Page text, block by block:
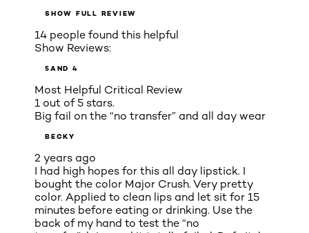
SHOW FULL REVIEW
14 people found this helpful
Show Reviews:
5AND 4
Most Helpful Critical Review
1 out of 5 stars.
Big fail on the “no transfer” and all day wear
BECKY
2 years ago
I had high hopes for this all day lipstick. I
bought the color Major Crush. Very pretty
color. Applied to clean lips and let sit for 15
minutes before eating or drinking. Use the
back of my hand to test the “no